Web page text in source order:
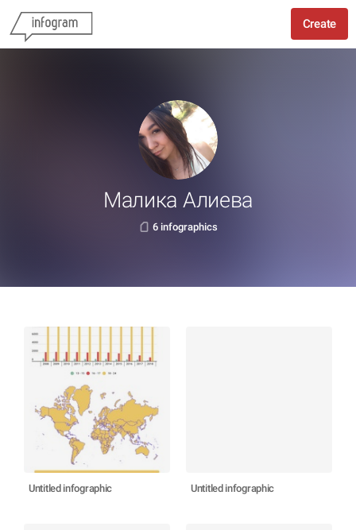
Create
Малика Алиева
6 infographics
Untitled infographic Untitled infographic